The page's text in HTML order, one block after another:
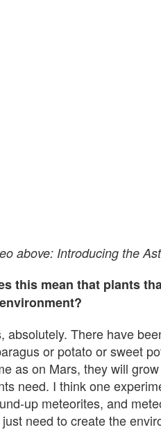
above: Introducing the
this mean that plants
absolutely. There have
or potato or sweet
as on Mars, they will
need. I think one
up meteorites, and
need to create the